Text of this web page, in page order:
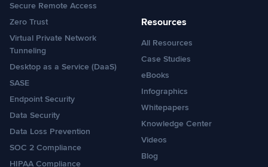
Secure Remote Access
Zero Trust
Virtual Private Network
Tunneling
Desktop as a Service (DaaS)
SASE
Endpoint Security
Data Security
Data Loss Prevention
SOC 2 Compliance
HIPAA Compliance
Resources
All Resources
Case Studies
eBooks
Infographics
Whitepapers
Knowledge Center
Videos
Blog